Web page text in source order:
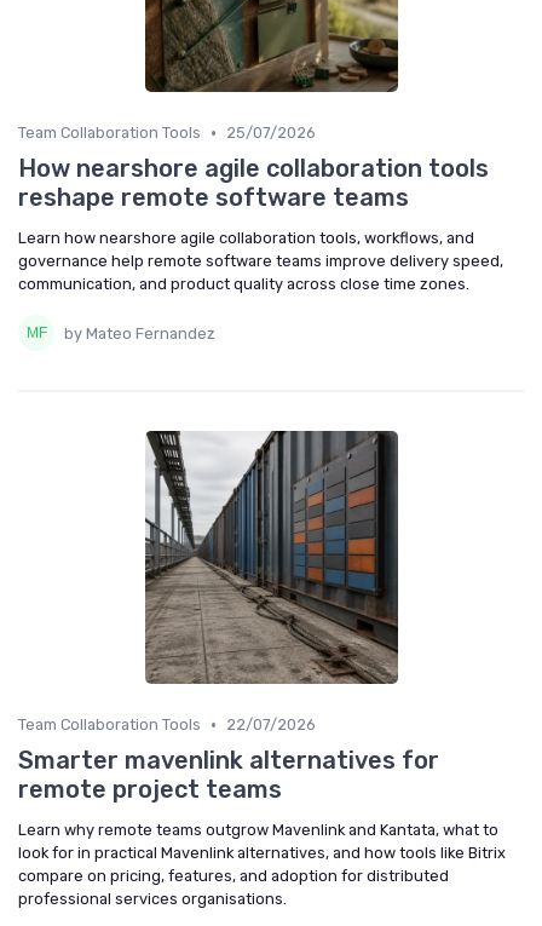
Team Collaboration Tools • 25/07/2026
How nearshore agile collaboration tools
reshape remote software teams
Learn how nearshore agile collaboration tools, workflows, and
governance help remote software teams improve delivery speed,
communication, and product quality across close time zones.
by Mateo Fernandez
Team Collaboration Tools • 22/07/2026
Smarter mavenlink alternatives for
remote project teams
Learn why remote teams outgrow Mavenlink and Kantata, what to
look for in practical Mavenlink alternatives, and how tools like Bitrix
compare on pricing, features, and adoption for distributed
professional services organisations.